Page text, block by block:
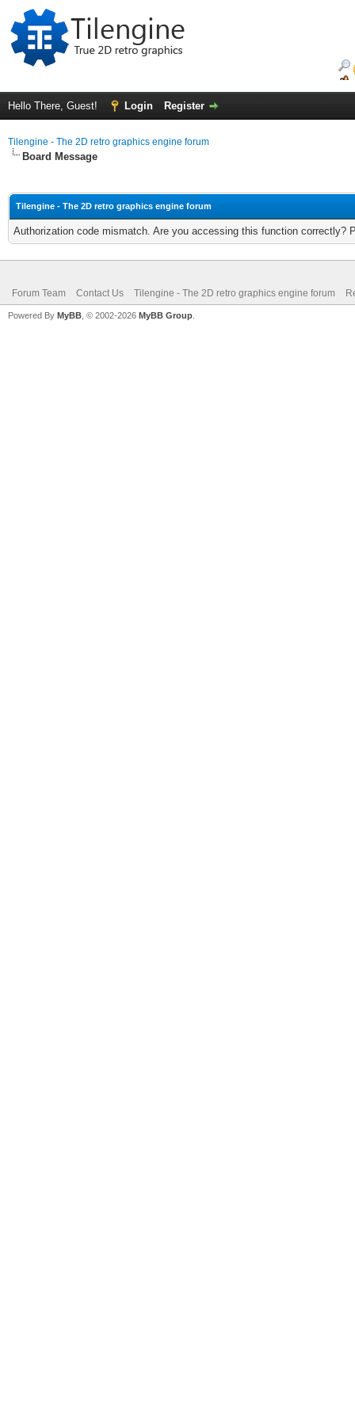
Hello There, Guest! Login Register
Tilengine - The 2D retro graphics engine forum
Board Message
Tilengine - The 2D retro graphics engine forum
Authorization code mismatch. Are you accessing this function correctly?
Forum Team Contact Us Tilengine - The 2D retro graphics engine forum
Powered By MyBB , © 2002-2026 MyBB Group